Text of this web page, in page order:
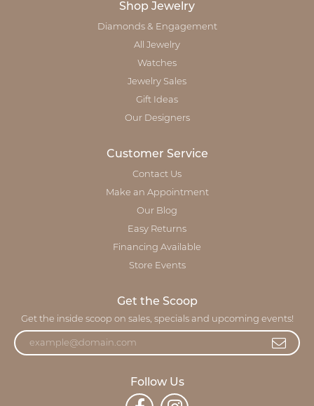
Shop Jewelry
Diamonds & Engagement
All Jewelry
Watches
Jewelry Sales
Gift Ideas
Our Designers
Customer Service
Contact Us
Make an Appointment
Our Blog
Easy Returns
Financing Available
Store Events
Get the Scoop
Get the inside scoop on sales, specials and upcoming events!
Follow Us